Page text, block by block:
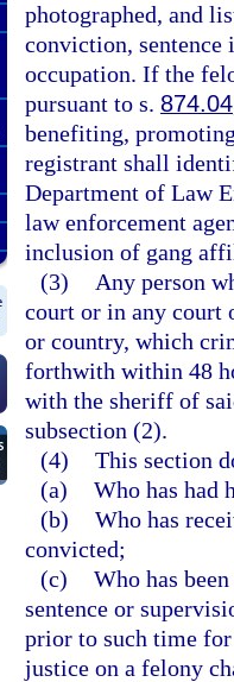
photographed, and
conviction, sentence
occupation. If the
pursuant to s. 874.04
benefiting,
registrant shall
Department of Law
law enforcement
inclusion of gang
(3)
Any person
court or in any court
or country, which
forthwith within 48
with the sheriff of
subsection (2).
(4) This section
(a) Who has had
(b) Who has
convicted;
(c) Who has
sentence or
prior to such time
justice on a felony